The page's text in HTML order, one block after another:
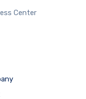
Center